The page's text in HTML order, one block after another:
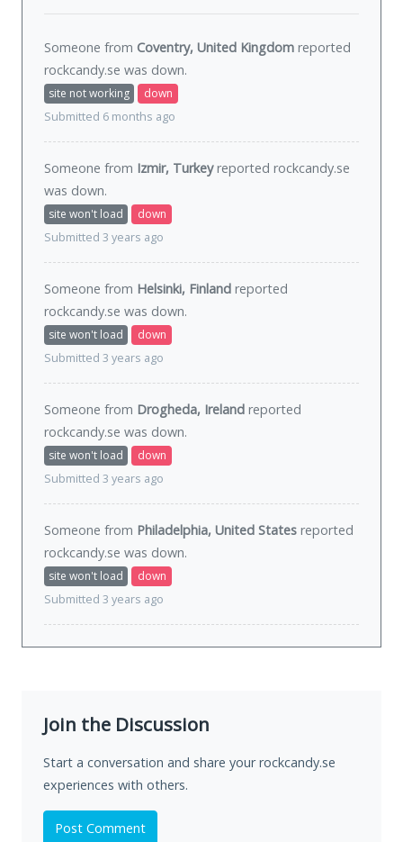
Someone from Coventry, United Kingdom reported
rockcandy.se was down.
site not working
down
Submitted 6 months ago
Someone from Izmir, Turkeyreported rockcandy.se
was down.
site won't load
down
Submitted 3 years ago
Someone from Helsinki, Finland reported
rockcandy.se was down.
site won't load
down
Submitted 3 years ago
Someone from Drogheda, Ireland reported
rockcandy.se was down.
site won't load
down
Submitted 3 years ago
Someone from Philadelphia, United States reported
rockcandy.se was down.
site won't load
down
Submitted 3 years ago
Join the Discussion
Start a conversation and share your rockcandy.se
experiences with others.
Post Comment